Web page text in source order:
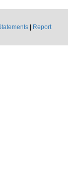
Report